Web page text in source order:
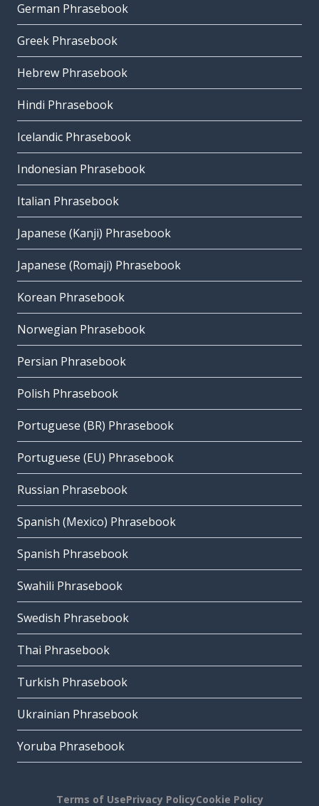
German Phrasebook
Greek Phrasebook
Hebrew Phrasebook
Hindi Phrasebook
Icelandic Phrasebook
Indonesian Phrasebook
Italian Phrasebook
Japanese (Kanji) Phrasebook
Japanese (Romaji) Phrasebook
Korean Phrasebook
Norwegian Phrasebook
Persian Phrasebook
Polish Phrasebook
Portuguese (BR) Phrasebook
Portuguese (EU) Phrasebook
Russian Phrasebook
Spanish (Mexico) Phrasebook
Spanish Phrasebook
Swahili Phrasebook
Swedish Phrasebook
Thai Phrasebook
Turkish Phrasebook
Ukrainian Phrasebook
Yoruba Phrasebook
Terms of UsePrivacy PolicyCookie Policy